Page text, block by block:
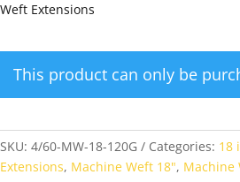
Weft Extensions
This product can only be
SKU: 4/60-MW-18-120G Categories: 18
Extensions, Machine Weft 18", Machine